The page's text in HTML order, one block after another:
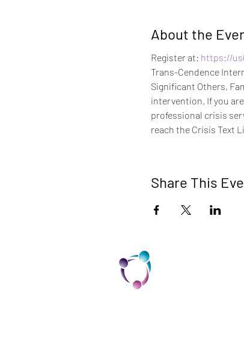
About the
Register at: https://
Trans-Cendence
Significant Others,
intervention. If you
professional crisis
reach the Crisis Text
Share This